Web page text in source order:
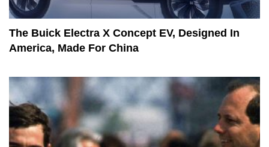
The Buick Electra X Concept EV, Designed In
America, Made For China